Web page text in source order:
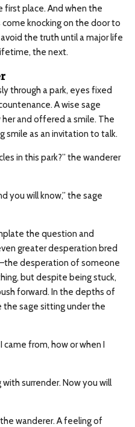
place. And when the
knocking on the door to
the truth until a major life
the next.
through a park, eyes fixed
A wise sage
and offered a smile. The
smile as an invitation to talk.
in this park?” the wanderer
you will know,” the sage
the question and
greater desperation bred
desperation of someone
but despite being stuck,
forward. In the depths of
the sage sitting under the
came from, how or when I
surrender. Now you will
wanderer. A feeling of